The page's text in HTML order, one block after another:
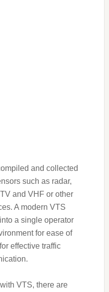
and collected
such as radar,
and VHF or other
A modern VTS
a single operator
for ease of
effective traffic
VTS, there are